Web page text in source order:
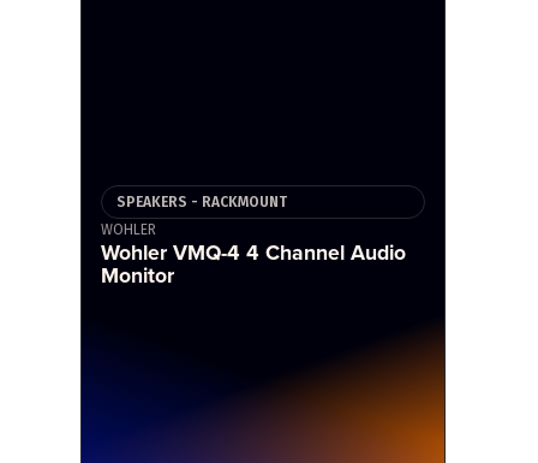
SPEAKERS - RACKMOUNT
WOHLER
Wohler VMQ-4 4 Channel Audio
Monitor